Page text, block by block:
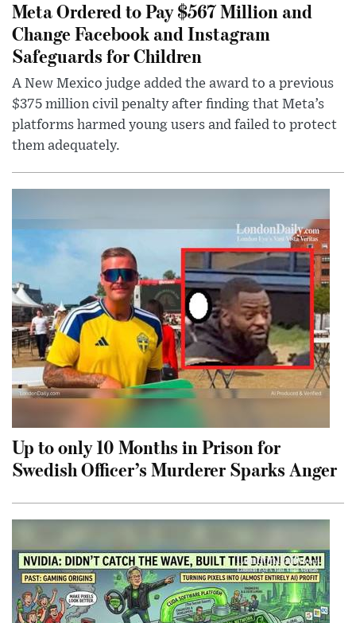
Meta Ordered to Pay $567 Million and
Change Facebook and Instagram
Safeguards for Children
A New Mexico judge added the award to a previous
$375 million civil penalty after finding that Meta’s
platforms harmed young users and failed to protect
them adequately.
Up to only 10 Months in Prison for
Swedish Officer’s Murderer Sparks Anger